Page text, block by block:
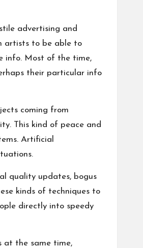
advertising and
artists to be able to
info. Most of the time,
their particular info
coming from
This kind of peace and
Artificial
quality updates, bogus
kinds of techniques to
directly into speedy
at the same time,